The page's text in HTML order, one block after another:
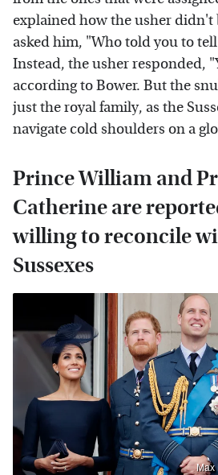
explained how the usher didn't
asked him, "Who told you to
Instead, the usher responded,
according to Bower. But the
just the royal family, as the
navigate cold shoulders on a
Prince William and
Catherine are
willing to reconcile
Sussexes
Max